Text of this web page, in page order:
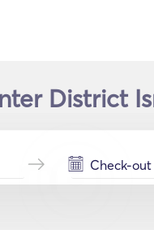
District